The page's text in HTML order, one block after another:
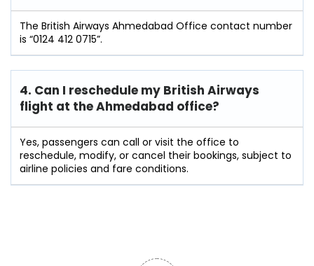
The British Airways Ahmedabad Office contact number
is “0124 412 0715”.
4. Can I reschedule my British Airways
flight at the Ahmedabad office?
Yes, passengers can call or visit the office to
reschedule, modify, or cancel their bookings, subject to
airline policies and fare conditions.